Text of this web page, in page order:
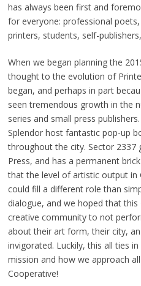
has always been first and
for everyone: professional
printers, students, self-
When we began planning the
thought to the evolution of
began, and perhaps in part
seen tremendous growth in the
series and small press
Splendor host fantastic pop-up
throughout the city. Sector 2337
Press, and has a permanent
that the level of artistic output in
could fill a different role than
dialogue, and we hoped that
creative community to not
about their art form, their city,
invigorated. Luckily, this all ties
mission and how we approach
Cooperative!